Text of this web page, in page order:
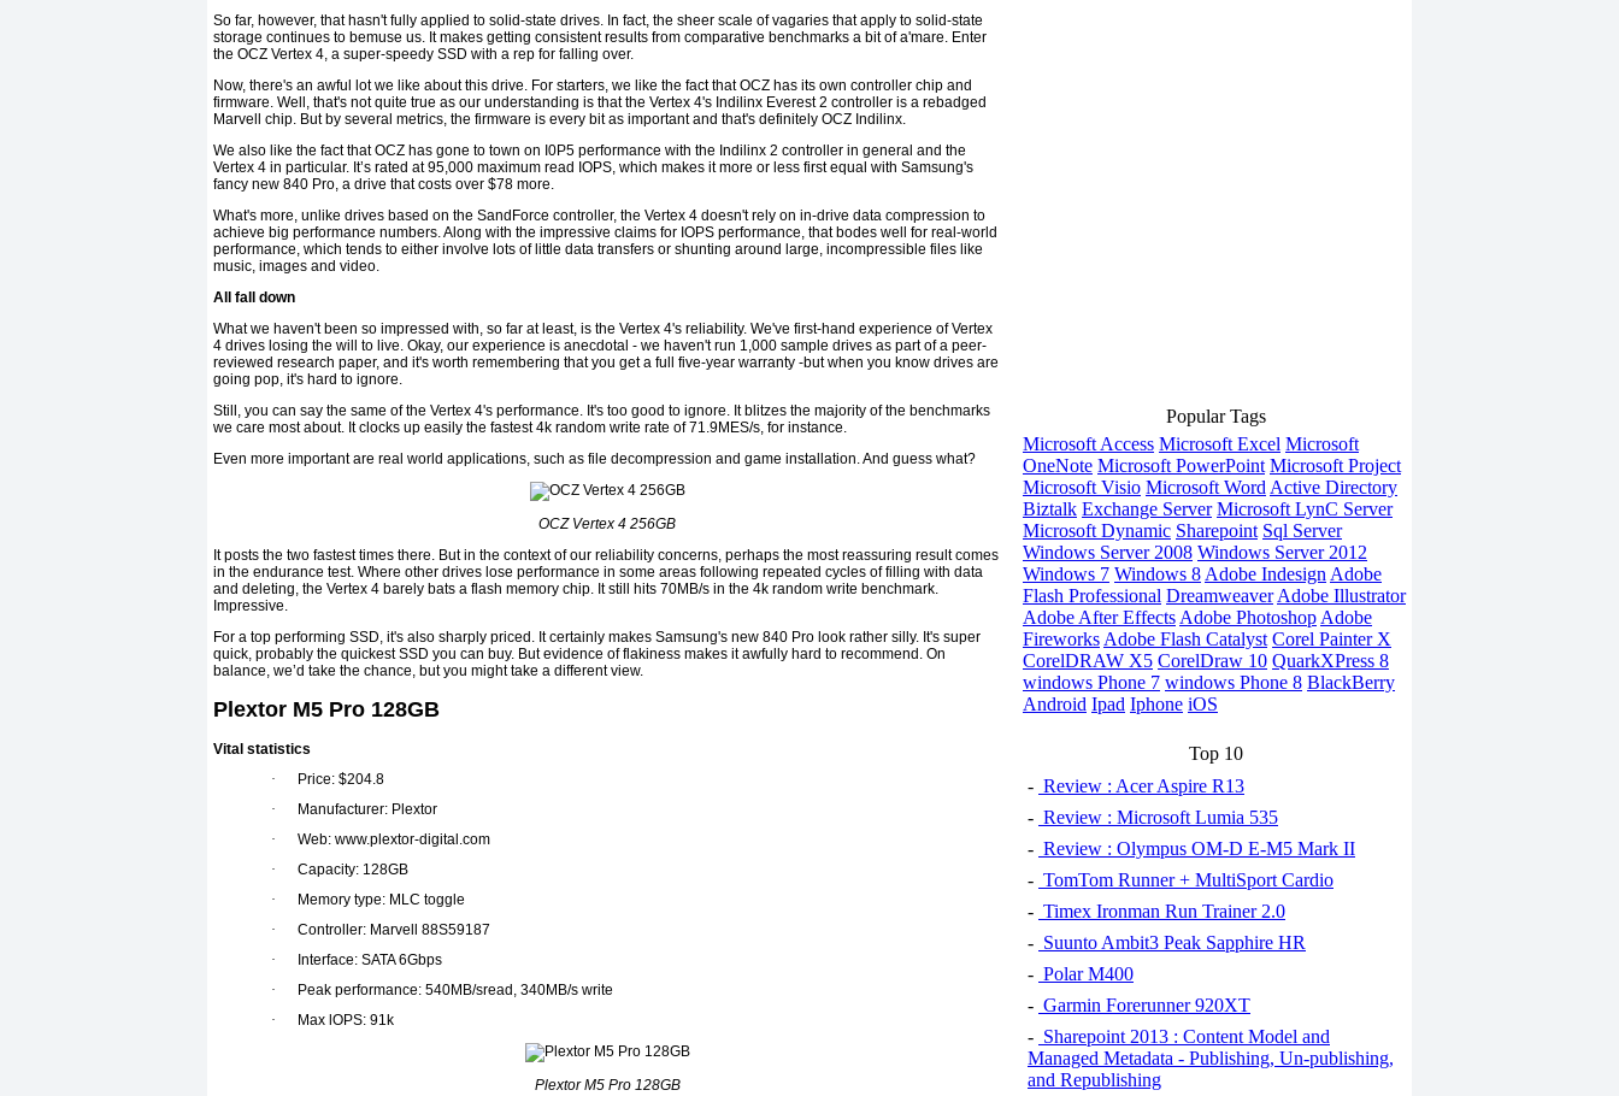
So far, however, that hasn't fully applied to solid-state drives. In fact, the sheer scale of vagaries that apply to solid-state
storage continues to bemuse us. It makes getting consistent results from comparative benchmarks a bit of a'mare. Enter
the OCZ Vertex 4, a super-speedy SSD with a rep for falling over.
Now, there's an awful lot we like about this drive. For starters, we like the fact that OCZ has its own controller chip and
firmware. Well, that's not quite true as our understanding is that the Vertex 4's Indilinx Everest 2 controller is a rebadged
Marvell chip. But by several metrics, the firmware is every bit as important and that's definitely OCZ Indilinx.
We also like the fact that OCZ has gone to town on I0P5 performance with the Indilinx 2 controller in general and the
Vertex 4 in particular. It’s rated at 95,000 maximum read IOPS, which makes it more or less first equal with Samsung's
fancy new 840 Pro, a drive that costs over $78 more.
What's more, unlike drives based on the SandForce controller, the Vertex 4 doesn't rely on in-drive data compression to
achieve big performance numbers. Along with the impressive claims for IOPS performance, that bodes well for real-world
performance, which tends to either involve lots of little data transfers or shunting around large, incompressible files like
music, images and video.
All fall down
What we haven't been so impressed with, so far at least, is the Vertex 4's reliability. We've first-hand experience of Vertex
4 drives losing the will to live. Okay, our experience is anecdotal - we haven't run 1,000 sample drives as part of a peer-
reviewed research paper, and it's worth remembering that you get a full five-year warranty -but when you know drives are
going pop, it's hard to ignore.
Still, you can say the same of the Vertex 4's performance. It's too good to ignore. It blitzes the majority of the benchmarks
we care most about. It clocks up easily the fastest 4k random write rate of 71.9MES/s, for instance.
Even more important are real world applications, such as file decompression and game installation. And guess what?
OCZ Vertex 4 256GB
It posts the two fastest times there. But in the context of our reliability concerns, perhaps the most reassuring result comes
in the endurance test. Where other drives lose performance in some areas following repeated cycles of filling with data
and deleting, the Vertex 4 barely bats a flash memory chip. It still hits 70MB/s in the 4k random write benchmark.
Impressive.
For a top performing SSD, it's also sharply priced. It certainly makes Samsung's new 840 Pro look rather silly. It's super
quick, probably the quickest SSD you can buy. But evidence of flakiness makes it awfully hard to recommend. On
balance, we’d take the chance, but you might take a different view.
Plextor M5 Pro 128GB
Vital statistics
·
Price: $204.8
·
Manufacturer: Plextor
·
Web: www.plextor-digital.com
·
Capacity: 128GB
·
Memory type: MLC toggle
·
Controller: Marvell 88S59187
·
Interface: SATA 6Gbps
·
Peak performance: 540MB/sread, 340MB/s write
·
Max lOPS: 91k
Plextor M5 Pro 128GB
Popular Tags
Microsoft Access Microsoft Excel Microsoft
OneNote Microsoft PowerPoint Microsoft Project
Microsoft Visio Microsoft Word Active Directory
Biztalk Exchange Server Microsoft LynC Server
Microsoft Dynamic Sharepoint Sql Server
Windows Server 2008 Windows Server 2012
Windows 7 Windows 8 Adobe Indesign Adobe
Flash Professional Dreamweaver Adobe Illustrator
Adobe After Effects Adobe Photoshop Adobe
Fireworks Adobe Flash Catalyst Corel Painter X
CorelDRAW X5 CorelDraw 10 QuarkXPress 8
windows Phone 7 windows Phone 8 BlackBerry
Android Ipad Iphone iOS
Top 10
- Review : Acer Aspire R13
- Review : Microsoft Lumia 535
- Review : Olympus OM-D E-M5 Mark II
- TomTom Runner + MultiSport Cardio
- Timex Ironman Run Trainer 2.0
- Suunto Ambit3 Peak Sapphire HR
- Polar M400
- Garmin Forerunner 920XT
- Sharepoint 2013 : Content Model and
Managed Metadata - Publishing, Un-publishing,
and Republishing